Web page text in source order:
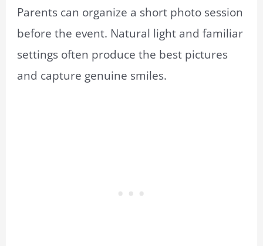
Parents can organize a short photo session
before the event. Natural light and familiar
settings often produce the best pictures
and capture genuine smiles.